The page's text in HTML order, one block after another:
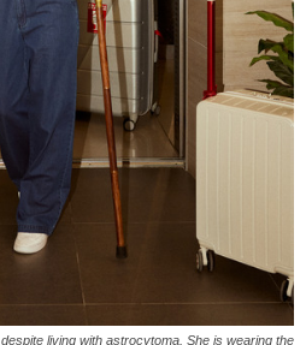
living with astrocytoma. She is wearing the